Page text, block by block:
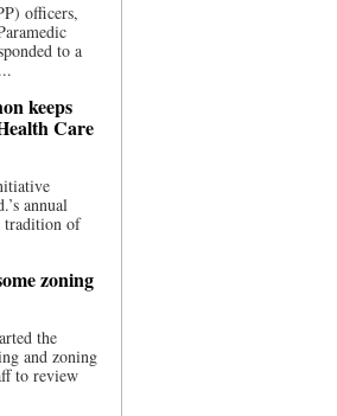
officers,
to a
keeps
Care
annual
tradition of
zoning
the
and zoning
to review